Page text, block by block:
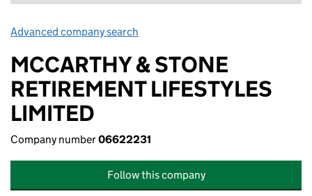
Advanced company search
MCCARTHY & STONE
RETIREMENT LIFESTYLES
LIMITED
Company number06622231
Follow this company